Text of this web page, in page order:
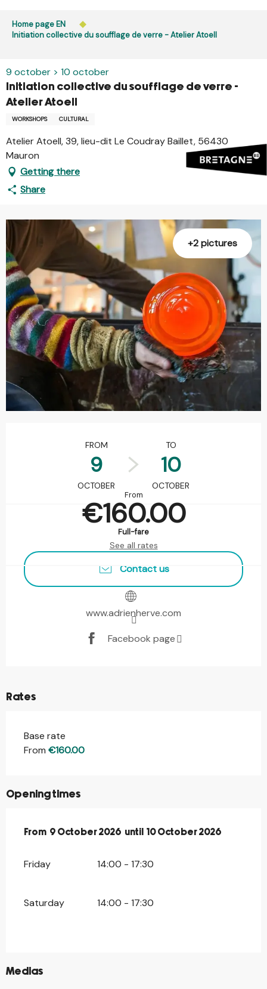
contenu
is prohibited every day from 9 p.m. to 5 a.m. in Ille-et-
Vilaine and Morbihan. Access remains permitted from 5
Learn more
Home page EN
Initiation collective du soufflage de verre - Atelier Atoell
9 october > 10 october
Initiation collective du soufflage de verre -
Atelier Atoell
WORKSHOPS CULTURAL
Atelier Atoell, 39, lieu-dit Le Coudray Baillet, 56430
Mauron
Getting there
Share
+2 pictures
FROM
9
OCTOBER
TO
10
OCTOBER
From
€160.00
Full-fare
See all rates
Contact us
www.adrienherve.com
Facebook page
Rates
Base rate
From €160.00
Opening times
From 9 October 2026 until 10 October 2026
From 9 October 2026 until 10 October 2026
Friday 14:00 - 17:30
Saturday 14:00 - 17:30
Medias
©
©